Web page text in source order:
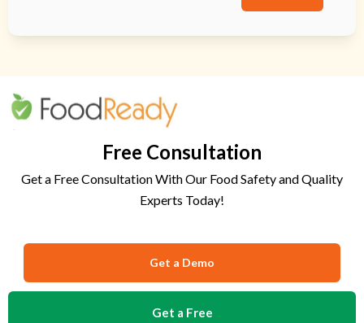
Free Consultation
Get a Free Consultation With Our Food Safety and Quality
Experts Today!
Get a Demo
Get a Free